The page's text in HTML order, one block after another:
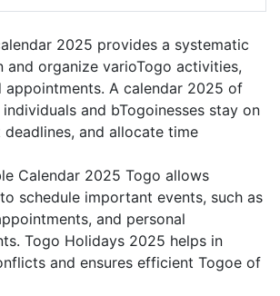
2025 provides a systematic
and organize varioTogo activities,
appointments. A calendar 2025 of
and bTogoinesses stay on
and allocate time
Calendar 2025 Togo allows
schedule important events, such as
and personal
Togo Holidays 2025 helps in
and ensures efficient Togoe of